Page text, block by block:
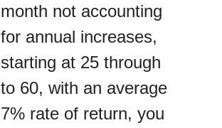
month not accounting
for annual increases,
starting at 25 through
to 60, with an average
7% rate of return, you